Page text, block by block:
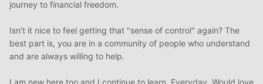
journey to financial freedom.
Isn't it nice to feel getting that "sense of control" again? The
best part is, you are in a community of people who understand
and are always willing to help.